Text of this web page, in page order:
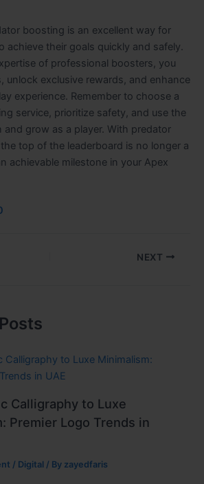
boosting is an excellent way for
achieve their goals quickly and safely.
of professional boosters, you
unlock exclusive rewards, and enhance
experience. Remember to choose a
service, prioritize safety, and use the
grow as a player. With predator
top of the leaderboard is no longer a
achievable milestone in your Apex
NEXT
Calligraphy to Luxe
Premier Logo Trends in
/ Digital / By zayedfaris